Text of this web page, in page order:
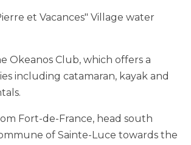
et Vacances" Village water
Okeanos Club, which offers a
including catamaran, kayak and
Fort-de-France, head south
of Sainte-Luce towards the